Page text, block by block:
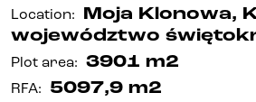
Location: Moja Klonowa,
województwo
Plot area: 3901 m2
RFA: 5097,9 m2